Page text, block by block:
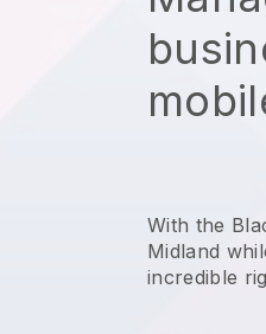
With the
Midland
incredible